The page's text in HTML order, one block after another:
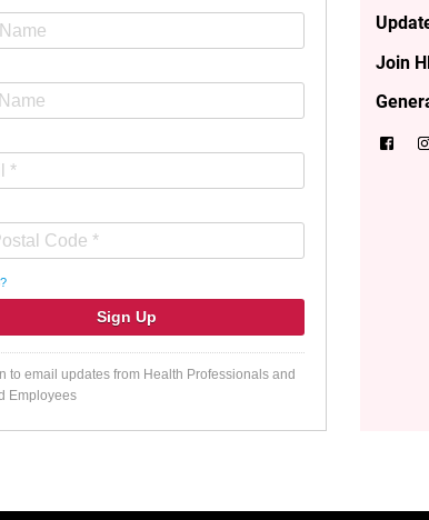
?
to email updates from Health Professionals and
Employees
Join